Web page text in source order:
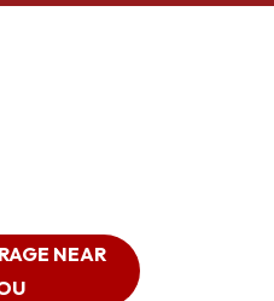
NEAR